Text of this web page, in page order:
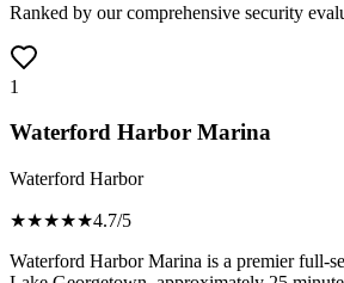
Ranked by our comprehensive security
1
Waterford Harbor Marina
Waterford Harbor
★★★★★4.7/5
Waterford Harbor Marina is a premier full-